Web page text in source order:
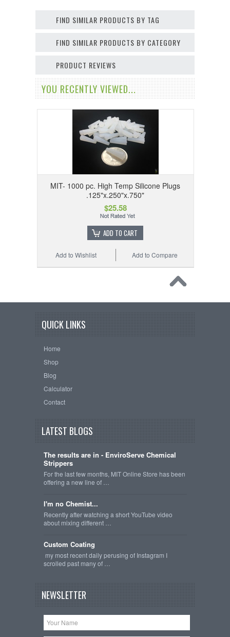
FIND SIMILAR PRODUCTS BY TAG
FIND SIMILAR PRODUCTS BY CATEGORY
PRODUCT REVIEWS
YOU RECENTLY VIEWED...
MIT- 1000 pc. High Temp Silicone Plugs
.125"x.250"x.750"
$25.58
ADD TO CART
Add to Compare
Add to Wishlist
QUICK LINKS
Home
Shop
Blog
Calculator
Contact
LATEST BLOGS
The results are in - EnviroServe Chemical
Strippers
For the last few months, MIT Online Store has been
offering a new line of …
I'm no Chemist...
Recently after watching a short YouTube video
about mixing different …
Custom Coating
my most recent daily perusing of Instagram I
scrolled past many of …
NEWSLETTER